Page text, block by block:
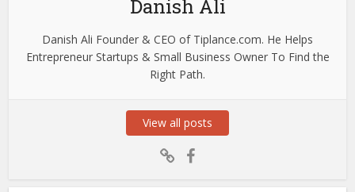
Danish Ali
Danish Ali Founder & CEO of Tiplance.com. He Helps
Entrepreneur Startups & Small Business Owner To Find the
Right Path.
View all posts